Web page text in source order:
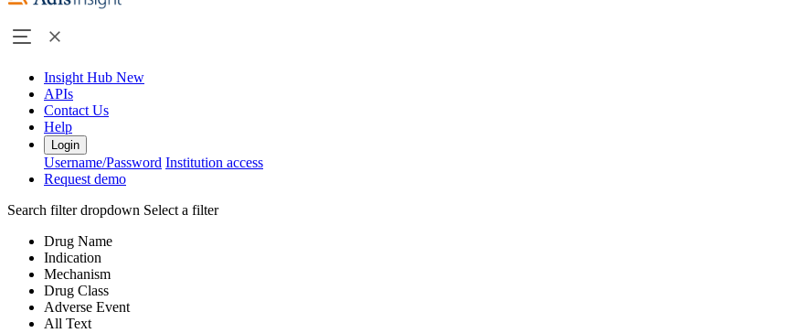
Insight Hub New
APIs
Contact Us
Help
Login
Username/Password Institution access
Request demo
Search filter dropdown Select a filter
Drug Name
Indication
Mechanism
Drug Class
Adverse Event
All Text